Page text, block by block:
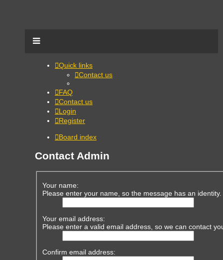
Quick links
Contact us
FAQ
Contact us
Login
Register
Board index
Contact Admin
Your name:
Please enter your name, so the message has an identity.
Your email address:
Please enter a valid email address, so we can contact
Confirm email address: